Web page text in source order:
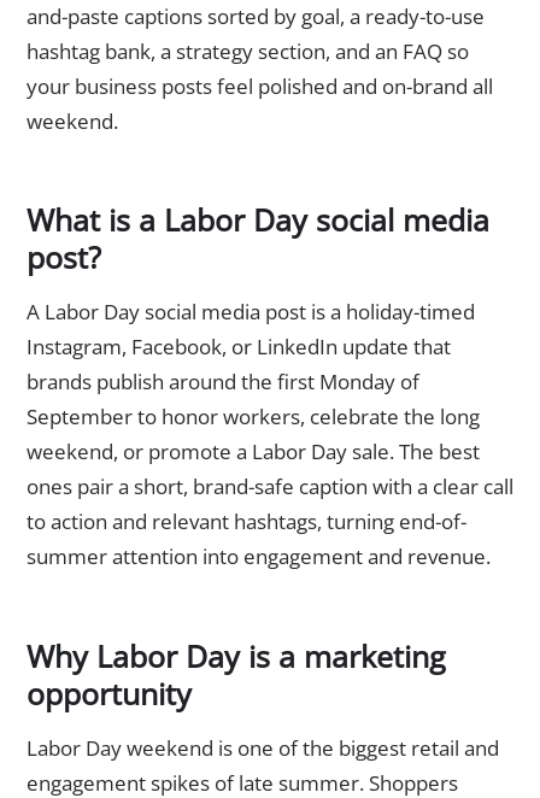
and-paste captions sorted by goal, a ready-to-use
hashtag bank, a strategy section, and an FAQ so
your business posts feel polished and on-brand all
weekend.
What is a Labor Day social media
post?
A Labor Day social media post is a holiday-timed
Instagram, Facebook, or LinkedIn update that
brands publish around the first Monday of
September to honor workers, celebrate the long
weekend, or promote a Labor Day sale. The best
ones pair a short, brand-safe caption with a clear call
to action and relevant hashtags, turning end-of-
summer attention into engagement and revenue.
Why Labor Day is a marketing
opportunity
Labor Day weekend is one of the biggest retail and
engagement spikes of late summer. Shoppers